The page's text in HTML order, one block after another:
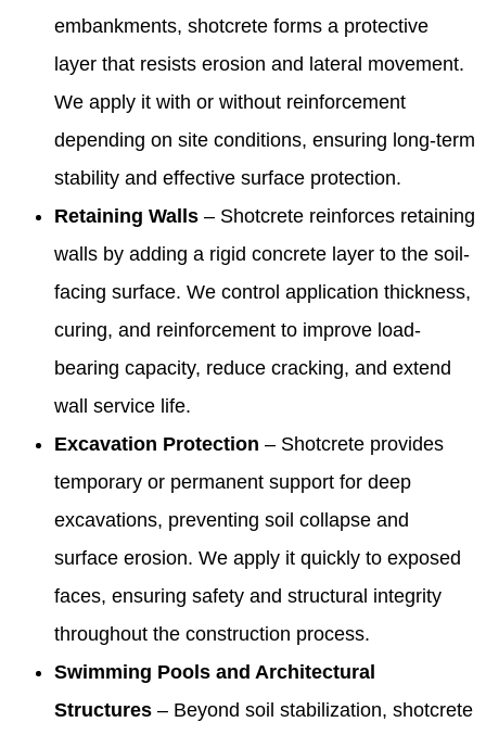
embankments, shotcrete forms a protective
layer that resists erosion and lateral movement.
We apply it with or without reinforcement
depending on site conditions, ensuring long-term
stability and effective surface protection.
Retaining Walls – Shotcrete reinforces retaining
walls by adding a rigid concrete layer to the soil-
facing surface. We control application thickness,
curing, and reinforcement to improve load-
bearing capacity, reduce cracking, and extend
wall service life.
Excavation Protection – Shotcrete provides
temporary or permanent support for deep
excavations, preventing soil collapse and
surface erosion. We apply it quickly to exposed
faces, ensuring safety and structural integrity
throughout the construction process.
Swimming Pools and Architectural
Structures – Beyond soil stabilization, shotcrete